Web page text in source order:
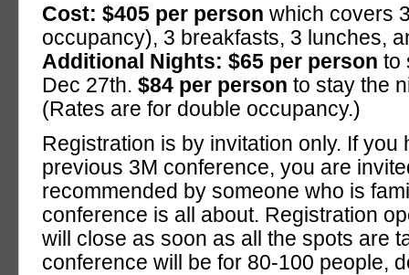
Cost: $405 per person which covers
occupancy), 3 breakfasts, 3 lunches,
Additional Nights: $65 per person to
Dec 27th. $84 per person to stay the
(Rates are for double occupancy.)
Registration is by invitation only. If
previous 3M conference, you are
recommended by someone who is
conference is all about. Registration
will close as soon as all the spots are
conference will be for 80-100 people,